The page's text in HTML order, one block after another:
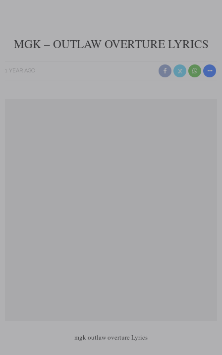
MGK – OUTLAW OVERTURE LYRICS
1 YEAR AGO
mgk outlaw overture Lyrics